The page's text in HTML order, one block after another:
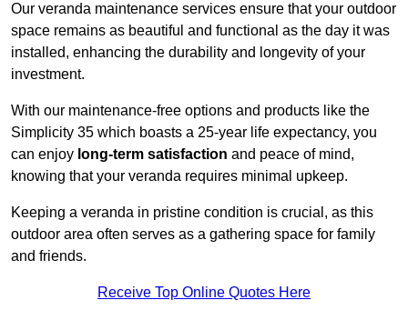
Our veranda maintenance services ensure that your outdoor
space remains as beautiful and functional as the day it was
installed, enhancing the durability and longevity of your
investment.
With our maintenance-free options and products like the
Simplicity 35 which boasts a 25-year life expectancy, you
can enjoy long-term satisfaction and peace of mind,
knowing that your veranda requires minimal upkeep.
Keeping a veranda in pristine condition is crucial, as this
outdoor area often serves as a gathering space for family
and friends.
Receive Top Online Quotes Here